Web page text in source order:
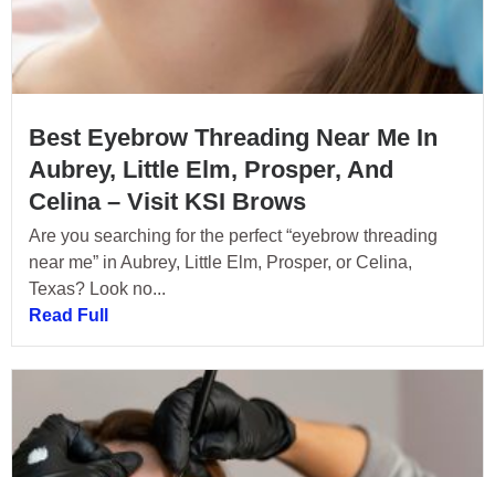
Best Eyebrow Threading Near Me In
Aubrey, Little Elm, Prosper, And
Celina – Visit KSI Brows
Are you searching for the perfect “eyebrow threading
near me” in Aubrey, Little Elm, Prosper, or Celina,
Texas? Look no...
Read Full